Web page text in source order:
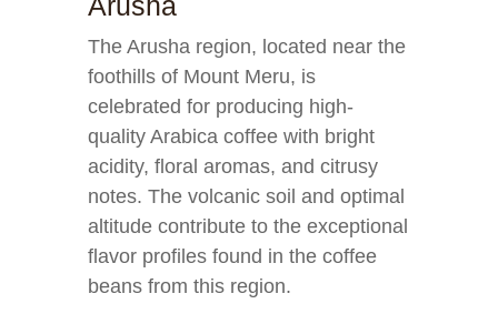
The Arusha region, located near the
foothills of Mount Meru, is
celebrated for producing high-
quality Arabica coffee with bright
acidity, floral aromas, and citrusy
notes. The volcanic soil and optimal
altitude contribute to the exceptional
flavor profiles found in the coffee
beans from this region.